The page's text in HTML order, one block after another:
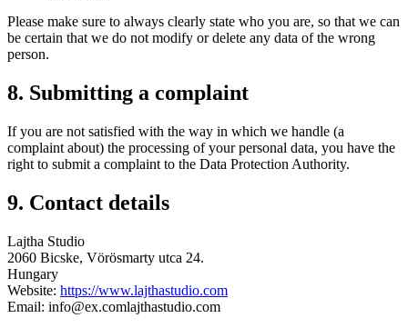
Please make sure to always clearly state who you are, so that we can
be certain that we do not modify or delete any data of the wrong
person.
8. Submitting a complaint
If you are not satisfied with the way in which we handle (a
complaint about) the processing of your personal data, you have the
right to submit a complaint to the Data Protection Authority.
9. Contact details
Lajtha Studio
2060 Bicske, Vörösmarty utca 24.​​
Hungary
Website: https://www.lajthastudio.com
Email: info@ex.comlajthastudio.com